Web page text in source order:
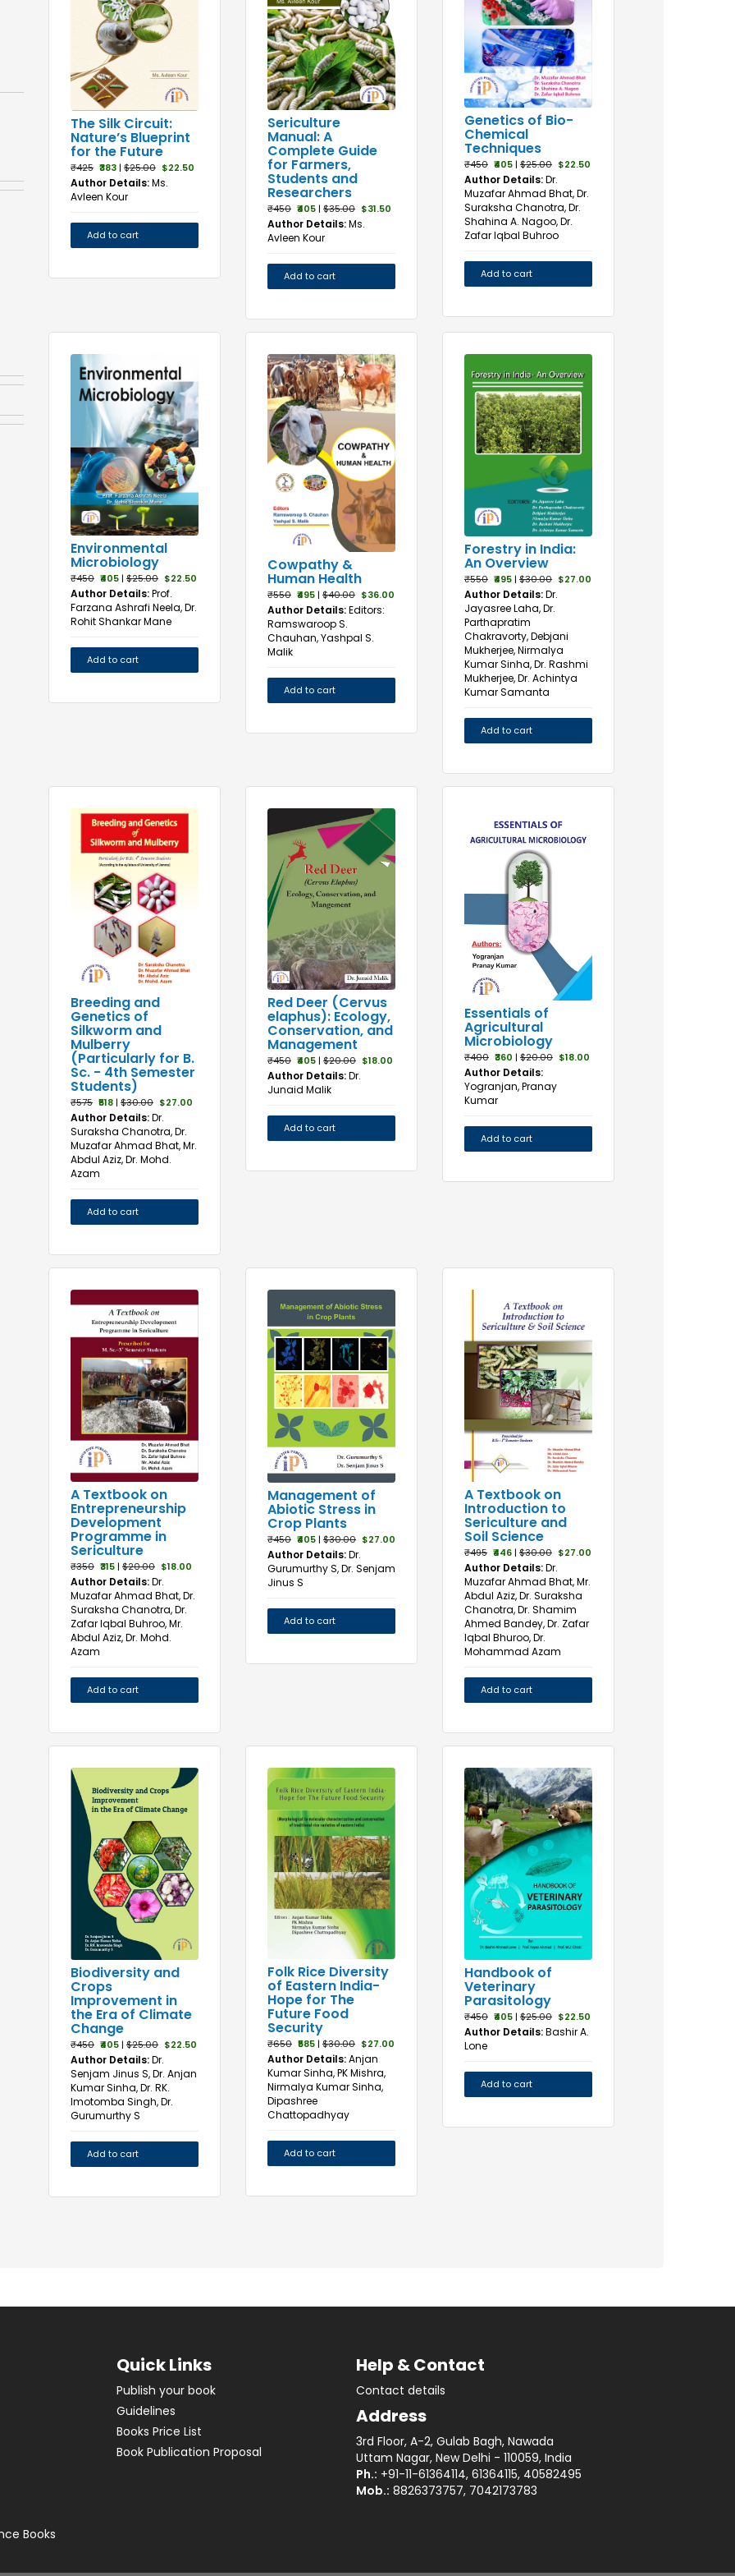
The Silk Circuit:
Nature’s Blueprint
for the Future
₹425 ₹383| $25.00 $22.50
Author Details:Ms.
Avleen Kour
Add to cart
Sericulture
Manual: A
Complete Guide
for Farmers,
Students and
Researchers
₹450 ₹405| $35.00 $31.50
Author Details:Ms.
Avleen Kour
Add to cart
Genetics of Bio-
Chemical
Techniques
₹450 ₹405| $25.00 $22.50
Author Details:Dr.
Muzafar Ahmad Bhat, Dr.
Suraksha Chanotra, Dr.
Shahina A. Nagoo, Dr.
Zafar Iqbal Buhroo
Add to cart
Environmental
Microbiology
₹450 ₹405| $25.00 $22.50
Author Details:Prof.
Farzana Ashrafi Neela, Dr.
Rohit Shankar Mane
Add to cart
Cowpathy &
Human Health
₹550 ₹495| $40.00 $36.00
Author Details:Editors:
Ramswaroop S.
Chauhan, Yashpal S.
Malik
Add to cart
Forestry in India:
An Overview
₹550 ₹495| $30.00 $27.00
Author Details:Dr.
Jayasree Laha, Dr.
Parthapratim
Chakravorty, Debjani
Mukherjee, Nirmalya
Kumar Sinha, Dr. Rashmi
Mukherjee, Dr. Achintya
Kumar Samanta
Add to cart
Breeding and
Genetics of
Silkworm and
Mulberry
(Particularly for B.
Sc. - 4th Semester
Students)
₹575 ₹518| $30.00 $27.00
Author Details:Dr.
Suraksha Chanotra, Dr.
Muzafar Ahmad Bhat, Mr.
Abdul Aziz, Dr. Mohd.
Azam
Add to cart
Red Deer (Cervus
elaphus): Ecology,
Conservation, and
Management
₹450 ₹405| $20.00 $18.00
Author Details:Dr.
Junaid Malik
Add to cart
Essentials of
Agricultural
Microbiology
₹400 ₹360 | $20.00 $18.00
Author Details:
Yogranjan, Pranay
Kumar
Add to cart
A Textbook on
Entrepreneurship
Development
Programme in
Sericulture
₹350 ₹315| $20.00 $18.00
Author Details:Dr.
Muzafar Ahmad Bhat, Dr.
Suraksha Chanotra, Dr.
Zafar Iqbal Buhroo, Mr.
Abdul Aziz, Dr. Mohd.
Azam
Add to cart
Management of
Abiotic Stress in
Crop Plants
₹450 ₹405| $30.00 $27.00
Author Details:Dr.
Gurumurthy S, Dr. Senjam
Jinus S
Add to cart
A Textbook on
Introduction to
Sericulture and
Soil Science
₹495 ₹446| $30.00 $27.00
Author Details:Dr.
Muzafar Ahmad Bhat, Mr.
Abdul Aziz, Dr. Suraksha
Chanotra, Dr. Shamim
Ahmed Bandey, Dr. Zafar
Iqbal Bhuroo, Dr.
Mohammad Azam
Add to cart
Biodiversity and
Crops
Improvement in
the Era of Climate
Change
₹450 ₹405| $25.00 $22.50
Author Details:Dr.
Senjam Jinus S, Dr. Anjan
Kumar Sinha, Dr. RK.
Imotomba Singh, Dr.
Gurumurthy S
Add to cart
Folk Rice Diversity
of Eastern India-
Hope for The
Future Food
Security
₹650 ₹585| $30.00 $27.00
Author Details:Anjan
Kumar Sinha, PK Mishra,
Nirmalya Kumar Sinha,
Dipashree
Chattopadhyay
Add to cart
Handbook of
Veterinary
Parasitology
₹450 ₹405| $25.00 $22.50
Author Details:Bashir A.
Lone
Add to cart
Books
Quick Links
Publish your book
Guidelines
Books Price List
Book Publication Proposal
Help & Contact
Contact details
Address
3rd Floor, A-2, Gulab Bagh, Nawada
Uttam Nagar, New Delhi - 110059, India
Ph.: +91-11-61364114, 61364115, 40582495
Mob.: 8826373757, 7042173783